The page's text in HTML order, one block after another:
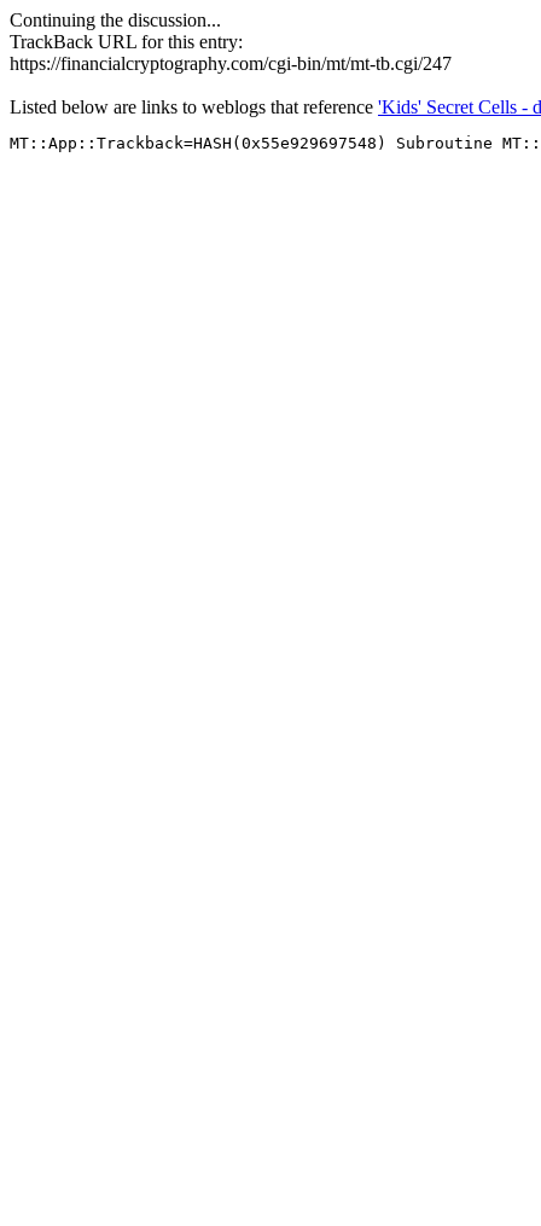
Continuing the discussion...
TrackBack URL for this entry:
https://financialcryptography.com/cgi-bin/mt/mt-tb.cgi/247
Listed below are links to weblogs that reference 'Kids' Secret Cells -